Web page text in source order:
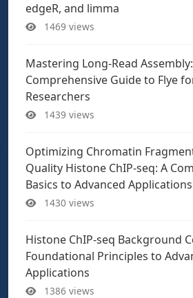
edgeR, and limma
1469 views
Mastering Long-Read
Comprehensive Guide to Flye
Researchers
1439 views
Optimizing Chromatin
Quality Histone ChIP-seq: A
Basics to Advanced Applications
1430 views
Histone ChIP-seq Background
Foundational Principles to
Applications
1386 views